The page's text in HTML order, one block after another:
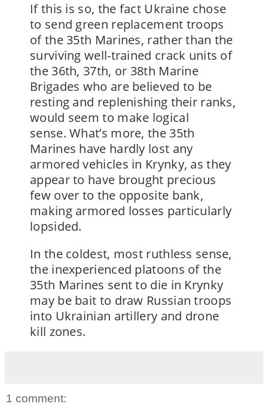
If this is so, the fact Ukraine chose
to send green replacement troops
of the 35th Marines, rather than the
surviving well-trained crack units of
the 36th, 37th, or 38th Marine
Brigades who are believed to be
resting and replenishing their ranks,
would seem to make logical
sense. What’s more, the 35th
Marines have hardly lost any
armored vehicles in Krynky, as they
appear to have brought precious
few over to the opposite bank,
making armored losses particularly
lopsided.
In the coldest, most ruthless sense,
the inexperienced platoons of the
35th Marines sent to die in Krynky
may be bait to draw Russian troops
into Ukrainian artillery and drone
kill zones.
1 comment: